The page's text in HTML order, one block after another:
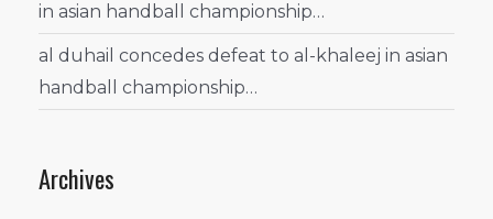
in asian handball championship…
al duhail concedes defeat to al-khaleej in asian
handball championship…
Archives